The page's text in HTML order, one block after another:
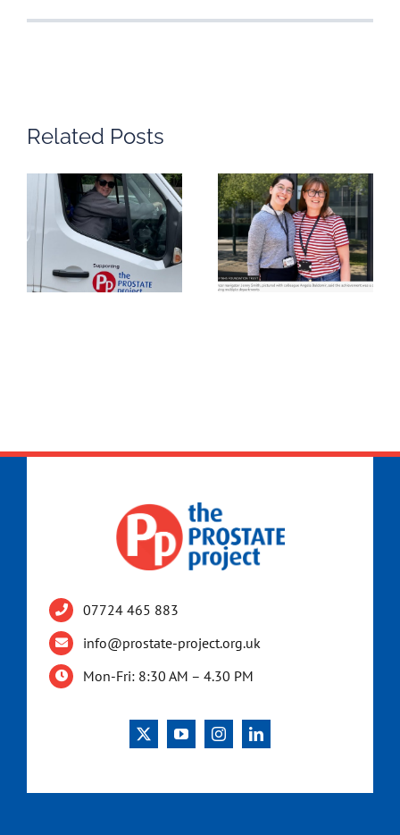
Related Posts
07724 465 883
info@prostate-project.org.uk
Mon-Fri: 8:30 AM – 4.30 PM